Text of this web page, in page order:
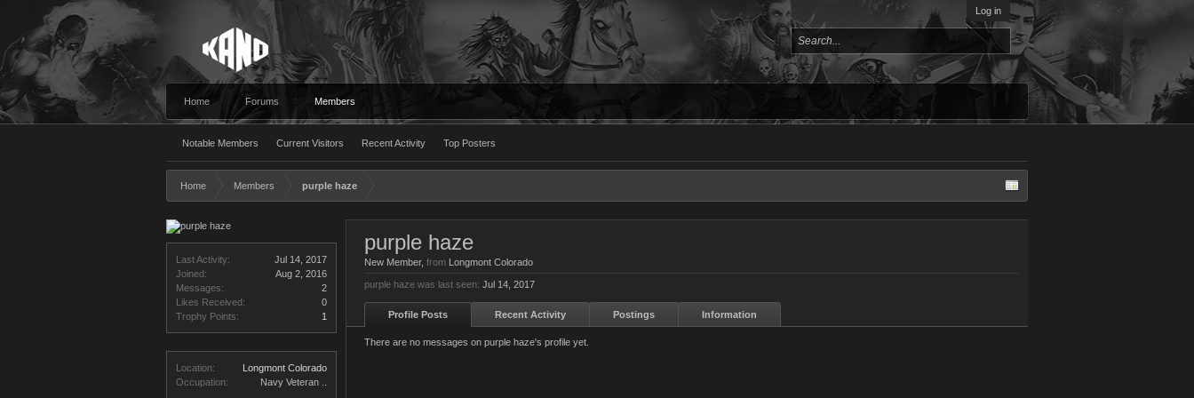
Log in
Home Forums Members
Notable Members Current Visitors Recent Activity Top Posters
Home Members purple haze
Last Activity:
Jul 14, 2017
Joined:
Aug 2, 2016
Messages:
2
Likes Received:
0
Trophy Points:
1
Location:
Longmont Colorado
Occupation:
Navy Veteran ..
purple haze
New Member, from Longmont Colorado
purple haze was last seen: Jul 14, 2017
Profile Posts Recent Activity Postings Information
There are no messages on purple haze's profile yet.